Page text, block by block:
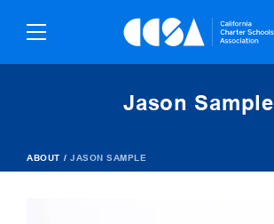
Skip
To
Jason Sample
ABOUT / JASON SAMPLE